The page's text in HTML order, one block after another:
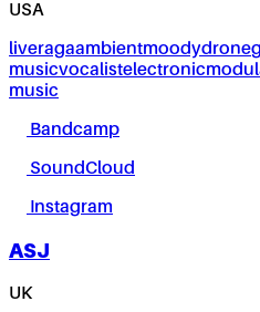
USA
liveragaambientmoodydrone
musicvocalistelectronic
music
Bandcamp
SoundCloud
Instagram
ASJ
UK